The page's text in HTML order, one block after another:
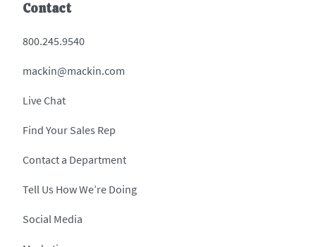
Contact
800.245.9540
mackin@mackin.com
Live Chat
Find Your Sales Rep
Contact a Department
Tell Us How We’re Doing
Social Media